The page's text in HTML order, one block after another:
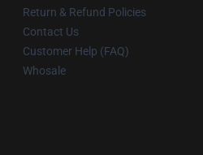
Return & Refund Policies
Contact Us
Customer Help (FAQ)
Whosale